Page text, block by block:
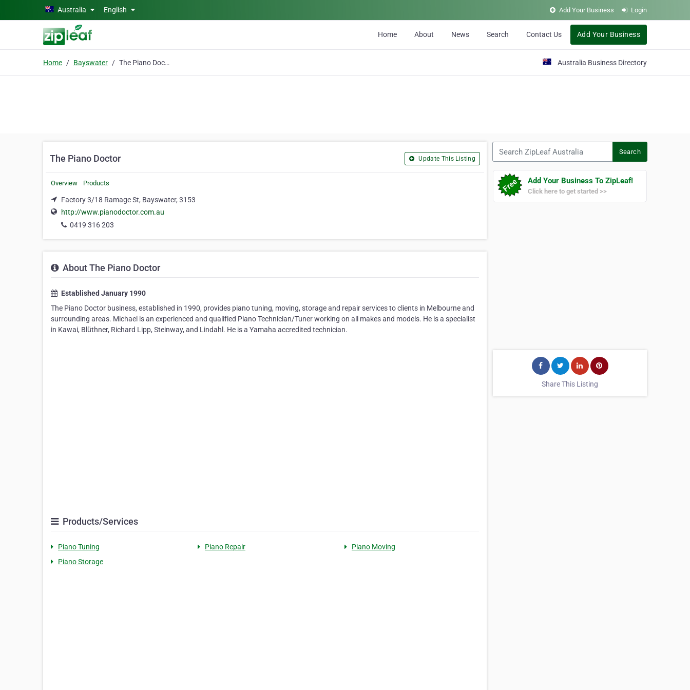
Skip to main contentAustralia English Add Your Business Login
Home About News Search Contact Us Add Your Business
Home Bayswater The Piano Doctor Australia Business Directory
The Piano Doctor Update This Listing
Overview Products
Factory 3/18 Ramage St, Bayswater, 3153
http://www.pianodoctor.com.au
0419 316 203
About The Piano Doctor
Established January 1990
The Piano Doctor business, established in 1990, provides piano tuning, moving, storage and repair services to clients in Melbourne and
surrounding areas. Michael is an experienced and qualified Piano Technician/Tuner working on all makes and models. He is a specialist
in Kawai, Blüthner, Richard Lipp, Steinway, and Lindahl. He is a Yamaha accredited technician.
Products/Services
Piano Tuning Piano Repair
Piano Moving
Piano Storage
Search
Add Your Business To ZipLeaf!
Click here to get started >>
Share This Listing